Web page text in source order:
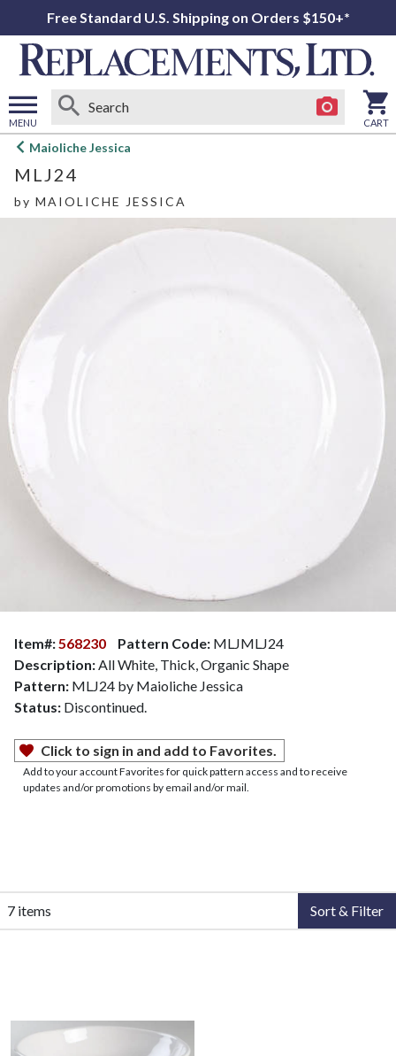
Free Standard U.S. Shipping on Orders $150+*
MENU
Open
menu
CART
Maioliche Jessica
MLJ24
by MAIOLICHE JESSICA
Item#: 568230 Pattern Code: MLJMLJ24
Description: All White, Thick, Organic Shape
Pattern: MLJ24 by Maioliche Jessica
Status: Discontinued.
Click to sign in and add to Favorites.
Add to your account Favorites for quick pattern access and to receive
updates and/or promotions by email and/or mail.
7 items Sort & Filter